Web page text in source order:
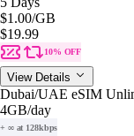
$1.00/GB
$19.99
10% OFF
View Details
Dubai/UAE eSIM
4GB/day
+ ∞ at 128kbps